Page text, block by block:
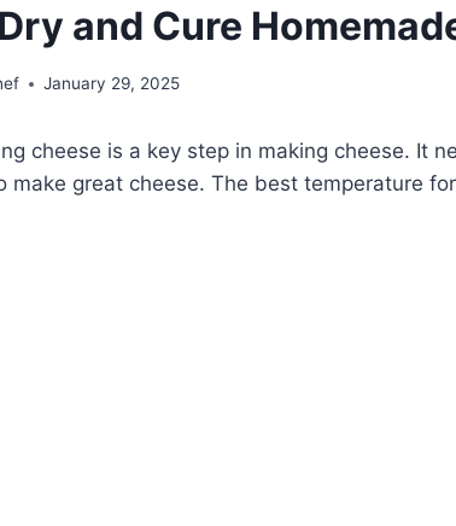
and Cure
January 29, 2025
cheese is a key step in making cheese. It
make great cheese. The best temperature